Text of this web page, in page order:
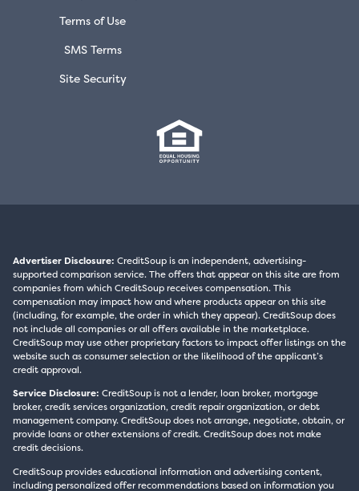
Terms of Use
SMS Terms
Site Security
Advertiser Disclosure: CreditSoup is an independent, advertising-
supported comparison service. The offers that appear on this site are from
companies from which CreditSoup receives compensation. This
compensation may impact how and where products appear on this site
(including, for example, the order in which they appear). CreditSoup does
not include all companies or all offers available in the marketplace.
CreditSoup may use other proprietary factors to impact offer listings on the
website such as consumer selection or the likelihood of the applicant’s
credit approval.
Service Disclosure: CreditSoup is not a lender, loan broker, mortgage
broker, credit services organization, credit repair organization, or debt
management company. CreditSoup does not arrange, negotiate, obtain, or
provide loans or other extensions of credit. CreditSoup does not make
credit decisions.
CreditSoup provides educational information and advertising content,
including personalized offer recommendations based on information you